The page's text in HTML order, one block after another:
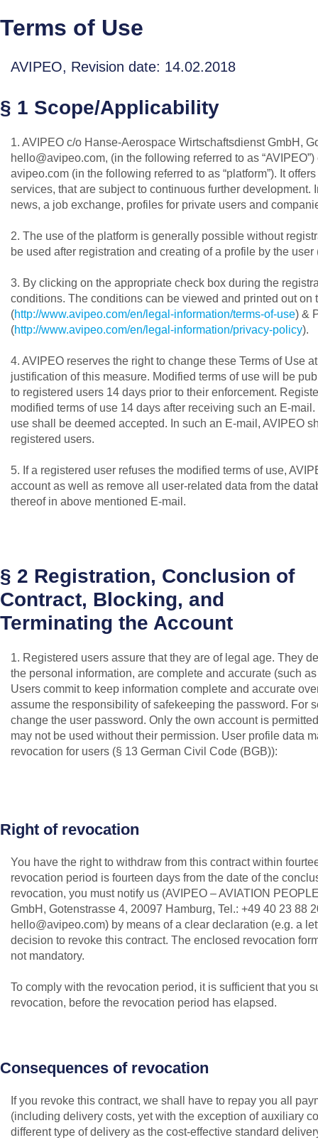
Terms of Use
AVIPEO, Revision date: 14.02.2018
§ 1 Scope/Applicability
1. AVIPEO c/o Hanse-Aerospace Wirtschaftsdienst GmbH,
hello@avipeo.com, (in the following referred to as
avipeo.com (in the following referred to as “platform”). It
services, that are subject to continuous further development.
news, a job exchange, profiles for private users and
2. The use of the platform is generally possible without
be used after registration and creating of a profile by the user
3. By clicking on the appropriate check box during the
conditions. The conditions can be viewed and printed out on
(http://www.avipeo.com/en/legal-information/terms-of-use) &
(http://www.avipeo.com/en/legal-information/privacy-policy).
4. AVIPEO reserves the right to change these Terms of Use
justification of this measure. Modified terms of use will be
to registered users 14 days prior to their enforcement.
modified terms of use 14 days after receiving such an E-
use shall be deemed accepted. In such an E-mail, AVIPEO
registered users.
5. If a registered user refuses the modified terms of use,
account as well as remove all user-related data from the
thereof in above mentioned E-mail.
§ 2 Registration, Conclusion of
Contract, Blocking, and
Terminating the Account
1. Registered users assure that they are of legal age. They
the personal information, are complete and accurate (such
Users commit to keep information complete and accurate
assume the responsibility of safekeeping the password. For
change the user password. Only the own account is
may not be used without their permission. User profile data
revocation for users (§ 13 German Civil Code (BGB)):
Right of revocation
You have the right to withdraw from this contract within
revocation period is fourteen days from the date of the
revocation, you must notify us (AVIPEO – AVIATION
GmbH, Gotenstrasse 4, 20097 Hamburg, Tel.: +49 40 23 88
hello@avipeo.com) by means of a clear declaration (e.g. a
decision to revoke this contract. The enclosed revocation
not mandatory.
To comply with the revocation period, it is sufficient that you
revocation, before the revocation period has elapsed.
Consequences of revocation
If you revoke this contract, we shall have to repay you all
(including delivery costs, yet with the exception of auxiliary
different type of delivery as the cost-effective standard